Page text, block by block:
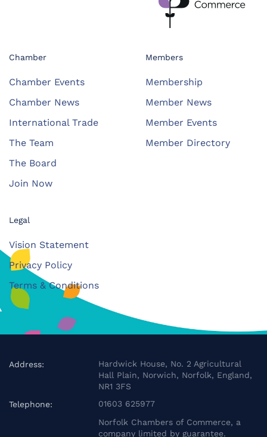
Chamber
Chamber Events
Chamber News
International Trade
The Team
The Board
Join Now
Members
Membership
Member News
Member Events
Member Directory
Legal
Vision Statement
Privacy Policy
Terms & Conditions
Address:
Hardwick House, No. 2 Agricultural
Hall Plain, Norwich, Norfolk, England,
NR1 3FS
Telephone:
01603 625977
Norfolk Chambers of Commerce, a
company limited by guarantee.